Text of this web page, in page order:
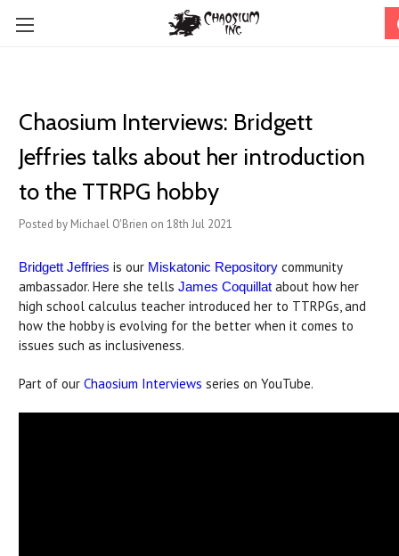
Chaosium Interviews: Bridgett
Jeffries talks about her introduction
to the TTRPG hobby
Posted by Michael O'Brien on 18th Jul 2021
Bridgett Jeffries is our Miskatonic Repository community
ambassador. Here she tells James Coquillat about how her
high school calculus teacher introduced her to TTRPGs, and
how the hobby is evolving for the better when it comes to
issues such as inclusiveness.
Part of our Chaosium Interviews series on YouTube.